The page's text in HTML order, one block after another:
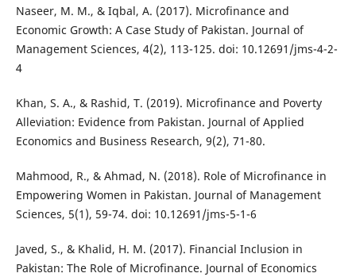
Naseer, M. M., & Iqbal, A. (2017). Microfinance and
Economic Growth: A Case Study of Pakistan. Journal of
Management Sciences, 4(2), 113-125. doi: 10.12691/jms-4-2-
4
Khan, S. A., & Rashid, T. (2019). Microfinance and Poverty
Alleviation: Evidence from Pakistan. Journal of Applied
Economics and Business Research, 9(2), 71-80.
Mahmood, R., & Ahmad, N. (2018). Role of Microfinance in
Empowering Women in Pakistan. Journal of Management
Sciences, 5(1), 59-74. doi: 10.12691/jms-5-1-6
Javed, S., & Khalid, H. M. (2017). Financial Inclusion in
Pakistan: The Role of Microfinance. Journal of Economics